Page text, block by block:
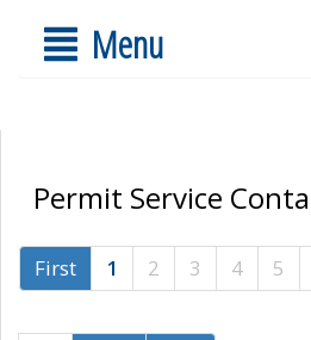
Menu
Permit Service
First 1 2 3 4 5